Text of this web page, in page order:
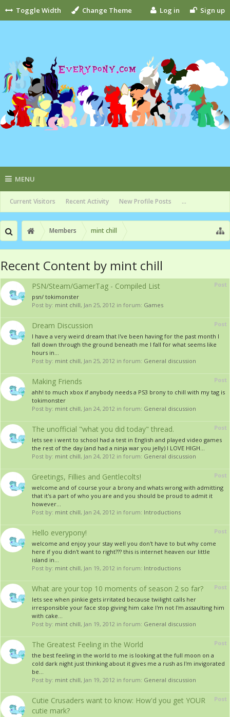
Toggle Width Change Theme Log in Sign up
MENU
Current Visitors Recent Activity New Profile Posts ...
Members mint chill
Recent Content by mint chill
Post
PSN/Steam/GamerTag - Compiled List
psn/ tokimonster
Post by: mint chill, Jan 25, 2012 in forum: Games
Post
Dream Discussion
I have a very weird dream that I've been having for the past month I
fall down through the ground beneath me I fall for what seems like
hours in...
Post by: mint chill, Jan 25, 2012 in forum: General discussion
Post
Making Friends
ahh! to much xbox if anybody needs a PS3 brony to chill with my tag is
tokimonster
Post by: mint chill, Jan 24, 2012 in forum: General discussion
Post
The unofficial "what you did today" thread.
lets see i went to school had a test in English and played video games
the rest of the day (and had a ninja war you jelly) I LOVE HIGH...
Post by: mint chill, Jan 24, 2012 in forum: General discussion
Post
Greetings, Fillies and Gentlecolts!
welcome and of course your a brony and whats wrong with admitting
that it's a part of who you are and you should be proud to admit it
however...
Post by: mint chill, Jan 24, 2012 in forum: Introductions
Post
Hello everypony!
welcome and enjoy your stay well you don't have to but why come
here if you didn't want to right??? this is internet heaven our little
island in...
Post by: mint chill, Jan 19, 2012 in forum: Introductions
Post
What are your top 10 moments of season 2 so far?
lets see when pinkie gets irritated because twilight calls her
irresponsible your face stop giving him cake I'm not I'm assaulting him
with cake...
Post by: mint chill, Jan 19, 2012 in forum: General discussion
Post
The Greatest Feeling in the World
the best feeling in the world to me is looking at the full moon on a
cold dark night just thinking about it gives me a rush as I'm invigorated
be...
Post by: mint chill, Jan 19, 2012 in forum: General discussion
Post
Cutie Crusaders want to know: How'd you get YOUR
cutie mark?